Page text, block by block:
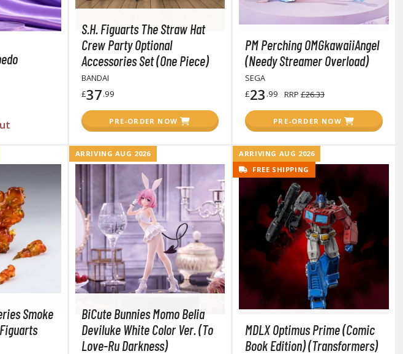
COLLECTIBLES
Gashapon
Gashapon (Special/Individual Items)
Jigsaw Puzzles
Scaled Replicas and Miniatures
Cars
Home Items
Musical Instruments
Shop Items
Soft Toys / Plushie
Tableware
S.H. Figuarts The Straw Hat
Crew Party Optional
Accessories Set (One Piece)
BANDAI
£37.99
PRE-ORDER NOW
PM Perching OMGkawaiiAngel
(Needy Streamer Overload)
SEGA
£23 .99 RRP£26.33
PRE-ORDER NOW
Smoke
ARRIVING AUG 2026
BiCute Bunnies Momo Belia
Deviluke White Color Ver. (To
Love-Ru Darkness)
ARRIVING AUG 2026
FREE SHIPPING
MDLX Optimus Prime (Comic
Book Edition) (Transformers)